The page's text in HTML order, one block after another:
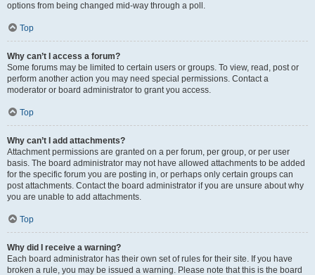
options from being changed mid-way through a poll.
Top
Why can’t I access a forum?
Some forums may be limited to certain users or groups. To view, read, post or
perform another action you may need special permissions. Contact a
moderator or board administrator to grant you access.
Top
Why can’t I add attachments?
Attachment permissions are granted on a per forum, per group, or per user
basis. The board administrator may not have allowed attachments to be added
for the specific forum you are posting in, or perhaps only certain groups can
post attachments. Contact the board administrator if you are unsure about why
you are unable to add attachments.
Top
Why did I receive a warning?
Each board administrator has their own set of rules for their site. If you have
broken a rule, you may be issued a warning. Please note that this is the board